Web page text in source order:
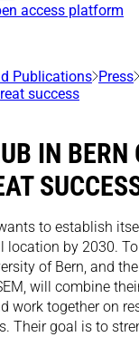
access platform
Publications Press
success
IN BERN
to establish
location by 2030.
of Bern, and
will combine
work together on
Their goal is to